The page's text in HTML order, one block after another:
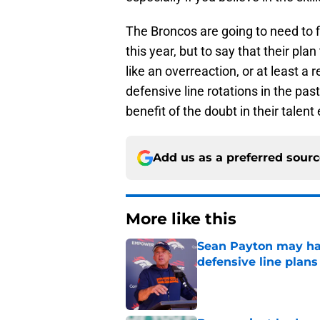
The Broncos are going to need
this year, but to say that their
like an overreaction, or at least a
defensive line rotations in the
benefit of the doubt in their talent
Add us as a preferred
More like this
Sean Payton may
defensive line plans